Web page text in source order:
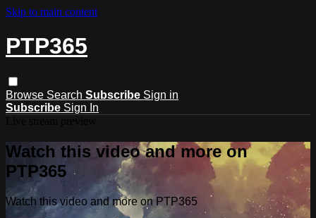
Skip to main content
PTP365
Browse Search Subscribe Sign in
Subscribe Sign In
Watch this video and more on
PTP365
Watch this video and more on PTP365